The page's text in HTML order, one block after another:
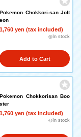
Pokemon Chokkori-san Jolt
eon
1,760 yen (tax included)
◎In stock
Add to Cart
Pokemon Chokkorisan Boo
ster
1,760 yen (tax included)
◎In stock